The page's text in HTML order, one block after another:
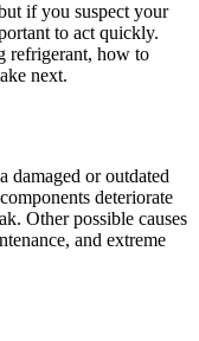
if you suspect your
to act quickly.
refrigerant, how to
next.
damaged or outdated
deteriorate
Other possible causes
and extreme